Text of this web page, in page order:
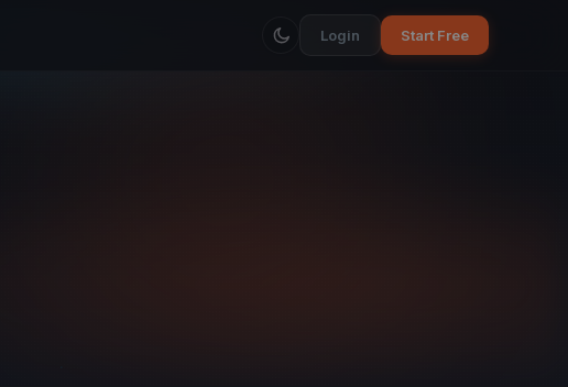
Login Start Free